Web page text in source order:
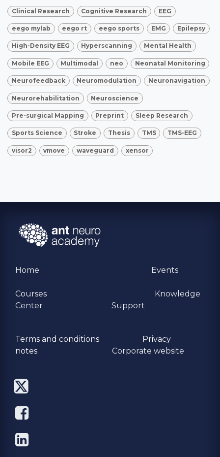
Clinical Research Cognitive Research EEG
eego mylab eego rt eego sports EMG Epilepsy
High-Density EEG Hyperscanning Mental Health
Mobile EEG Multimodal neo Neonatal Monitoring
Neurofeedback Neuromodulation Neuronavigation
Neurorehabilitation Neuroscience
Pre-surgical Mapping Preprint Sleep Research
Sports Science Stroke Thesis TMS TMS-EEG
visor2 vmove waveguard xensor
Home Events
Courses
Knowledge
Center
Support
Terms and conditions
Privacy
​notes
Corporate website